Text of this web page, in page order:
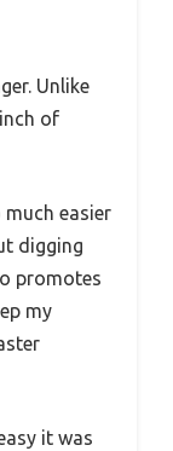
Unlike
of
easier
digging
promotes
my
it was